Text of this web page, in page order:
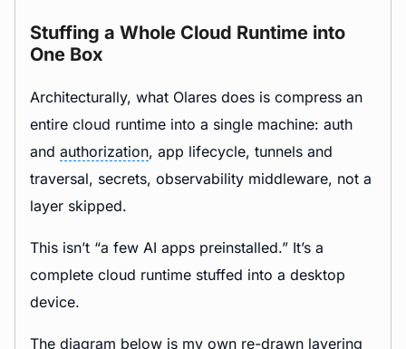
Stuffing a Whole Cloud Runtime into
One Box
Architecturally, what Olares does is compress an
entire cloud runtime into a single machine: auth
and authorization, app lifecycle, tunnels and
traversal, secrets, observability middleware, not a
layer skipped.
This isn’t “a few AI apps preinstalled.” It’s a
complete cloud runtime stuffed into a desktop
device.
The diagram below is my own re-drawn layering